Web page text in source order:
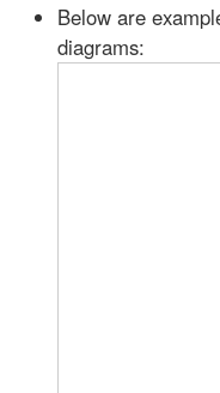
Below are
diagrams: